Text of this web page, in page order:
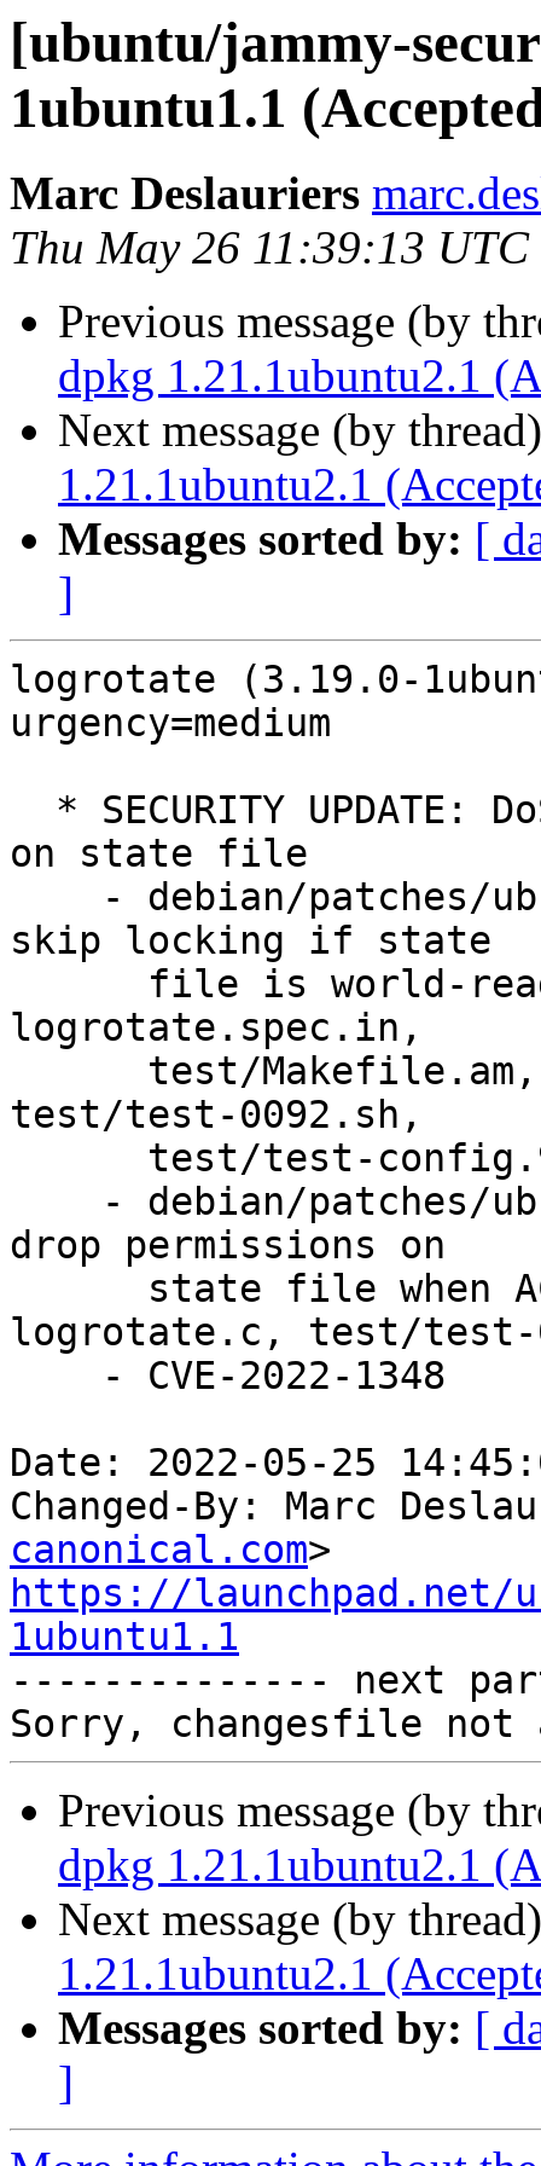
[ubuntu/jammy-
1ubuntu1.1
Marc Deslauriers
Thu May 26 11:39:13 UTC
Previous message (by
dpkg 1.21.1ubuntu2.1
Next message (by
1.21.1ubuntu2.1
Messages sorted by: [
]
logrotate (3.19.0-
urgency=medium
on state file
skip locking if state
logrotate.spec.in,
test/test-0092.sh,
drop permissions on
logrotate.c, test/test-
Date: 2022-05-25
Changed-By: Marc
canonical.com
https://launchpad.net/
1ubuntu1.1
-------------- next
Previous message (by
dpkg 1.21.1ubuntu2.1
Next message (by
1.21.1ubuntu2.1
Messages sorted by: [
]